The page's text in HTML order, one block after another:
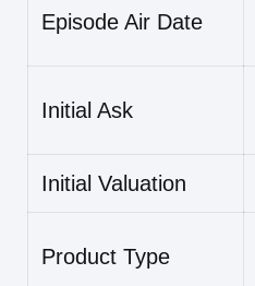
Episode Air Date
Initial Ask
Initial Valuation
Product Type